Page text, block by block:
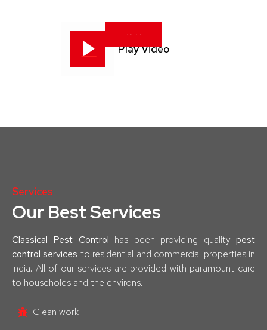
Play Video
Services
Our Best Services
Classical Pest Control has been providing qualitypest
control services to residential and commercial properties in
India. All of our services are provided with paramount care
to households and the environs.
Clean work